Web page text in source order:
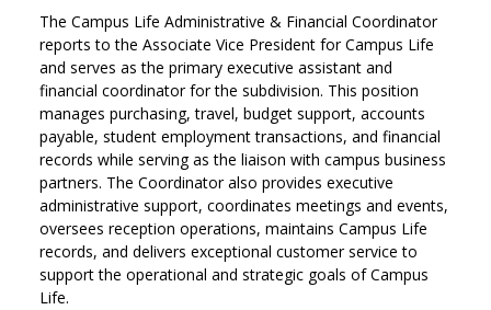
The Campus Life Administrative & Financial Coordinator
reports to the Associate Vice President for Campus Life
and serves as the primary executive assistant and
financial coordinator for the subdivision. This position
manages purchasing, travel, budget support, accounts
payable, student employment transactions, and financial
records while serving as the liaison with campus business
partners. The Coordinator also provides executive
administrative support, coordinates meetings and events,
oversees reception operations, maintains Campus Life
records, and delivers exceptional customer service to
support the operational and strategic goals of Campus
Life.